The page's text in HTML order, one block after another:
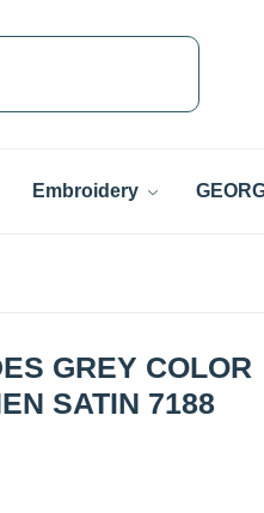
Embroidery
GREY COLOR
SATIN 7188